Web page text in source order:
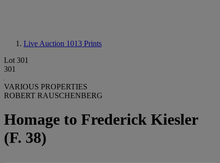
Live Auction 1013 Prints
Lot 301
301
VARIOUS PROPERTIES
ROBERT RAUSCHENBERG
Homage to Frederick Kiesler
(F. 38)